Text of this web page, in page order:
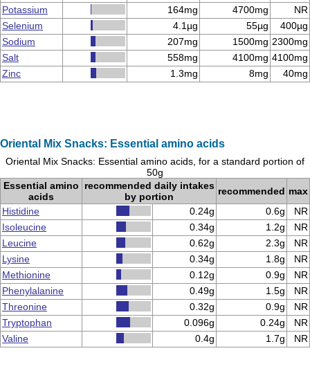
Potassium
164mg 4700mg
NR
Selenium
4.1µg 55µg
400µg
Sodium
207mg 1500mg 2300mg
Salt
558mg 4100mg 4100mg
Zinc
1.3mg 8mg 40mg
Oriental Mix Snacks: Essential amino acids
Oriental Mix Snacks: Essential amino acids, for a standard portion of
50g
Essential amino
acids
recommended daily intakes
by portion
recommended max
Histidine
0.24g 0.6g
NR
Isoleucine
0.34g 1.2g
NR
Leucine
0.62g 2.3g
NR
Lysine
0.34g 1.8g
NR
Methionine
0.12g 0.9g
NR
Phenylalanine
0.49g 1.5g
NR
Threonine
0.32g 0.9g
NR
Tryptophan
0.096g 0.24g
NR
Valine
0.4g 1.7g NR